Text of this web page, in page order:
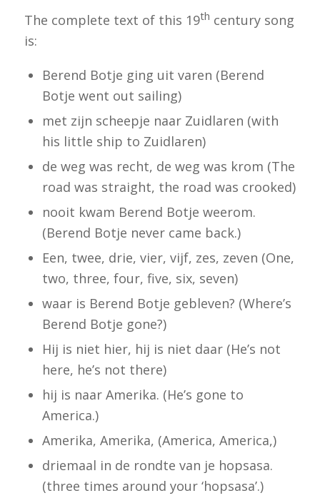
The complete text of this 19th century song
is:
Berend Botje ging uit varen (Berend
Botje went out sailing)
met zijn scheepje naar Zuidlaren (with
his little ship to Zuidlaren)
de weg was recht, de weg was krom (The
road was straight, the road was crooked)
nooit kwam Berend Botje weerom.
(Berend Botje never came back.)
Een, twee, drie, vier, vijf, zes, zeven (One,
two, three, four, five, six, seven)
waar is Berend Botje gebleven? (Where’s
Berend Botje gone?)
Hij is niet hier, hij is niet daar(He’s not
here, he’s not there)
hij is naar Amerika. (He’s gone to
America.)
Amerika, Amerika, (America, America,)
driemaal in de rondte van je hopsasa.
(three times around your ‘hopsasa’.)